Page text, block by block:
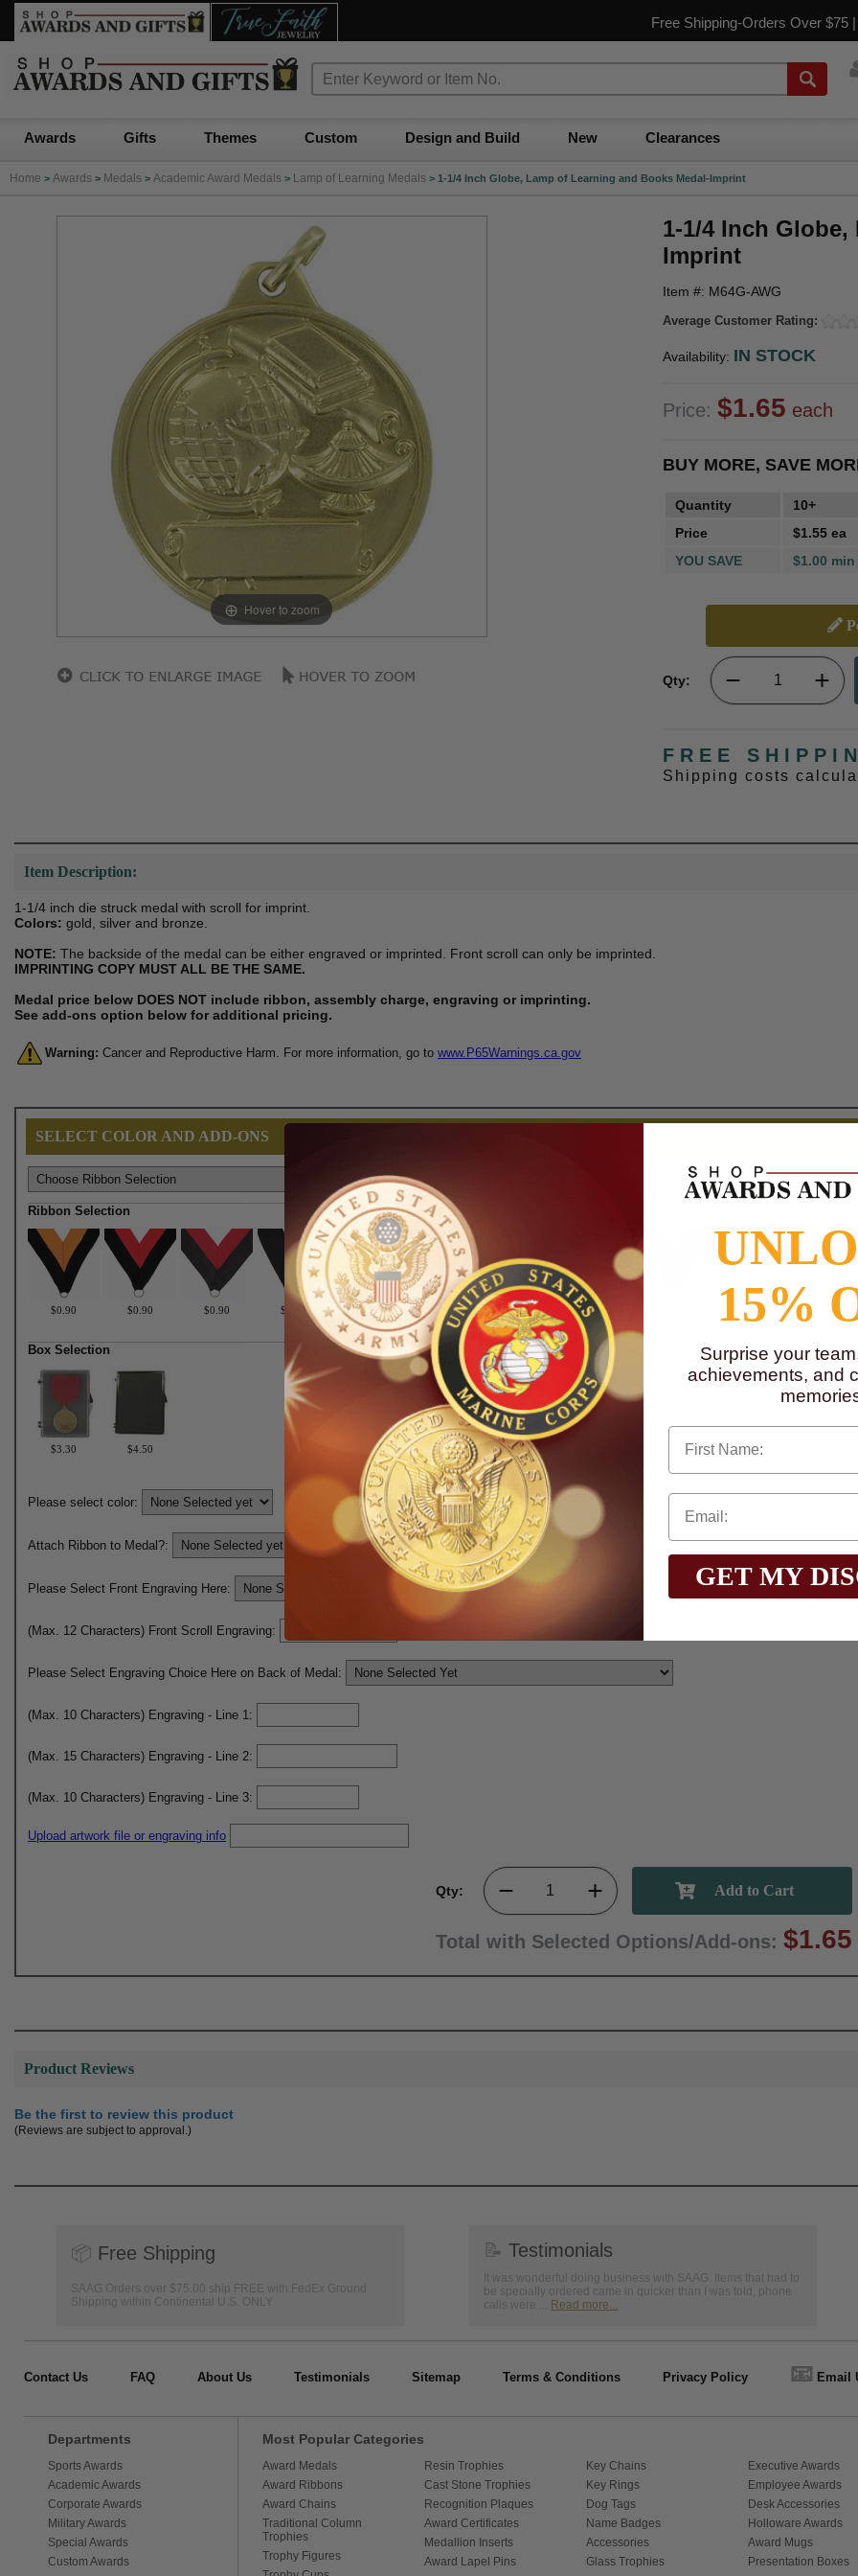
Free Shipping-Orders Over $75
Awards Gifts Themes Custom Design and Build New Clearances
Home > Awards > Medals > Academic Award Medals > Lamp of Learning Medals > 1-1/4 Inch Globe, Lamp of Learning and Books Medal-Imprint
Hover to zoom
1-1/4 Inch
Imprint
Item #: M64G-AWG
Average Customer Rating:
Availability: IN STOCK
Price: $1.65 each
BUY MORE, SAVE
Quantity
10+
Price
$1.55 ea
YOU SAVE
$1.00 min
Qty:
FREE
Shipping costs
Item Description:
1-1/4 inch die struck medal with scroll for imprint.
Colors: gold, silver and bronze.
NOTE: The backside of the medal can be either engraved or imprinted. Front scroll can only be imprinted.
IMPRINTING COPY MUST ALL BE THE SAME.
Medal price below DOES NOT include ribbon, assembly charge, engraving or imprinting.
See add-ons option below for additional pricing.
Warning: Cancer and Reproductive Harm. For more information, go to www.P65Warnings.ca.gov
SELECT COLOR AND ADD-ONS
Ribbon Selection
$0.90 $0.90 $0.90 $0.90 $0.90 $0.90 $0.90 $0.90 $0.90 $0.90
Box Selection
$3.30 $4.50
Please select color:
Attach Ribbon to Medal?:
Please Select Front Engraving Here:
(Max. 12 Characters) Front Scroll Engraving:
Please Select Engraving Choice Here on Back of Medal:
(Max. 10 Characters) Engraving - Line 1:
(Max. 15 Characters) Engraving - Line 2:
(Max. 10 Characters) Engraving - Line 3:
Upload artwork file or engraving info
Qty:
Total with Selected Options/Add-ons: $1.65
Product Reviews
Be the first to review this product
(Reviews are subject to approval.)
📦 Free Shipping
SAAG Orders over $75.00 ship FREE with FedEx Ground
Shipping within Continental U.S. ONLY
📝 Testimonials
It was wonderful doing business with SAAG. Items that had to
be specially ordered came in quicker than I was told, phone
calls were ... Read more...
Contact Us FAQ About Us Testimonials Sitemap Terms & Conditions Privacy Policy 📧 Email
Departments
Sports Awards
Academic Awards
Corporate Awards
Military Awards
Special Awards
Custom Awards
Most Popular Categories
Award Medals
Award Ribbons
Award Chains
Traditional Column
Trophies
Trophy Figures
Resin Trophies
Cast Stone Trophies
Recognition Plaques
Award Certificates
Medallion Inserts
Award Lapel Pins
Key Chains
Key Rings
Dog Tags
Name Badges
Accessories
Glass Trophies
Executive Awards
Employee Awards
Desk Accessories
Holloware Awards
Award Mugs
Presentation Boxes
15%
Surprise your
achievements, and
First Name
GET MY